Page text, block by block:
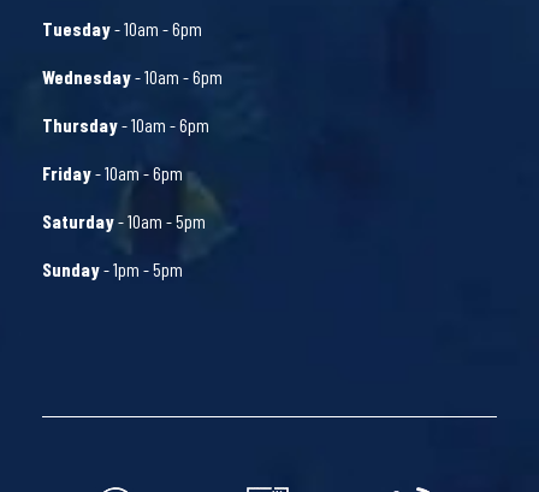
Tuesday- 10am - 6pm
Wednesday- 10am - 6pm
Thursday- 10am - 6pm
Friday- 10am - 6pm
Saturday- 10am - 5pm
Sunday- 1pm - 5pm